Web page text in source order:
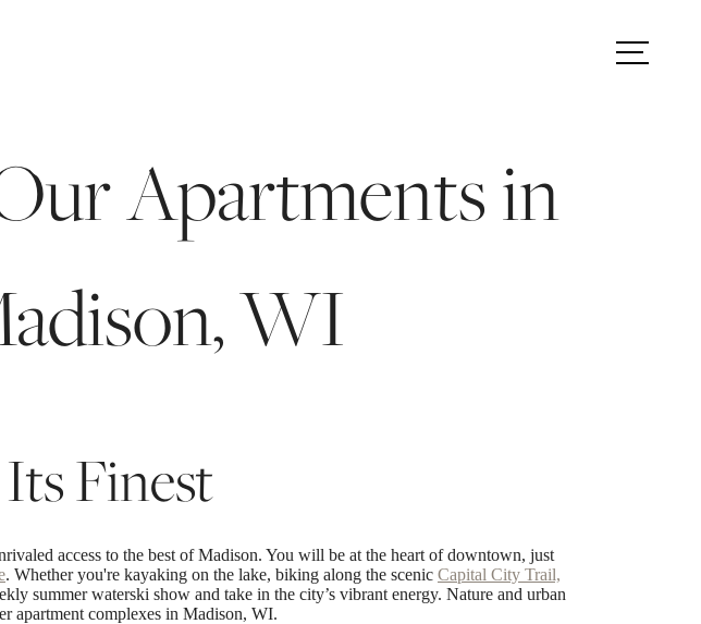
Apartments in
WI
Finest
access to the best of Madison. You will be at the heart of downtown, just
. Whether you're kayaking on the lake, biking along the scenic Capital City Trail,
summer waterski show and take in the city’s vibrant energy. Nature and urban
apartment complexes in Madison, WI.